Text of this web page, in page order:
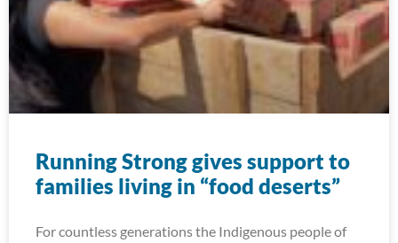
Running Strong gives support to
families living in “food deserts”
For countless generations the Indigenous people of